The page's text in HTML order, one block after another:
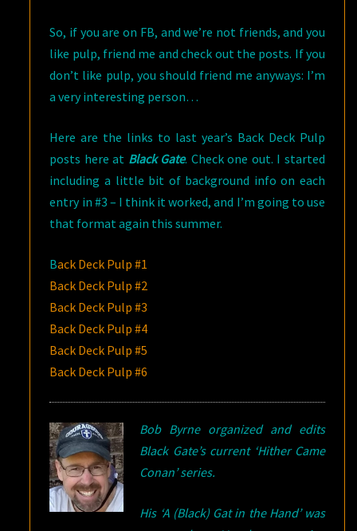
So, if you are on FB, and we’re not friends, and you
like pulp, friend me and check out the posts. If you
don’t like pulp, you should friend me anyways: I’m
a very interesting person…
Here are the links to last year’s Back Deck Pulp
posts here at Black Gate. Check one out. I started
including a little bit of background info on each
entry in #3 – I think it worked, and I’m going to use
that format again this summer.
Back Deck Pulp #1
Back Deck Pulp #2
Back Deck Pulp #3
Back Deck Pulp #4
Back Deck Pulp #5
Back Deck Pulp #6
Bob Byrne organized and edits
Black Gate’s current ‘Hither Came
Conan’ series.
His ‘A (Black) Gat in the Hand’ was